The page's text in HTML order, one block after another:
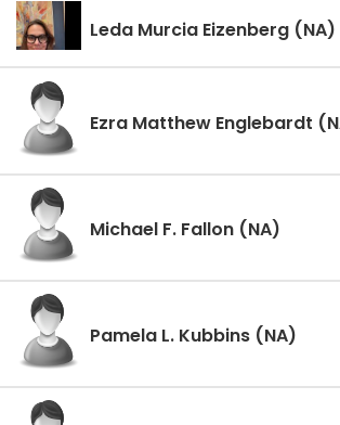
Leda Murcia Eizenberg (NA)
Ezra Matthew Englebardt
Michael F. Fallon (NA)
Pamela L. Kubbins (NA)